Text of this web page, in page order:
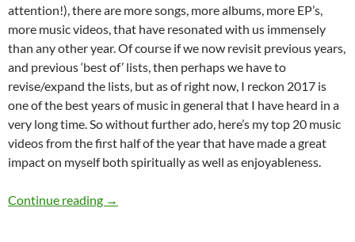
attention!), there are more songs, more albums, more EP’s,
more music videos, that have resonated with us immensely
than any other year. Of course if we now revisit previous years,
and previous ‘best of’ lists, then perhaps we have to
revise/expand the lists, but as of right now, I reckon 2017 is
one of the best years of music in general that I have heard in a
very long time. So without further ado, here’s my top 20 music
videos from the first half of the year that have made a great
impact on myself both spiritually as well as enjoyableness.
Continue reading BEST OF 2017- PART 5: TOP 20 MUSIC
→